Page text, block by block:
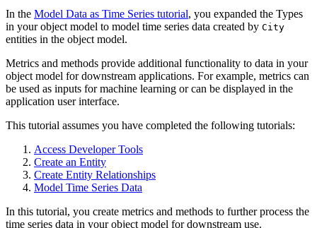
In the Model Data as Time Series tutorial, you expanded the Types
in your object model to model time series data created by City
entities in the object model.
Metrics and methods provide additional functionality to data in your
object model for downstream applications. For example, metrics can
be used as inputs for machine learning or can be displayed in the
application user interface.
This tutorial assumes you have completed the following tutorials:
Access Developer Tools
Create an Entity
Create Entity Relationships
Model Time Series Data
In this tutorial, you create metrics and methods to further process the
time series data in your object model for downstream use.